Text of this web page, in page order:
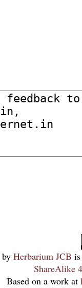
by Herbarium JCB
ShareAlike
Based on a work at